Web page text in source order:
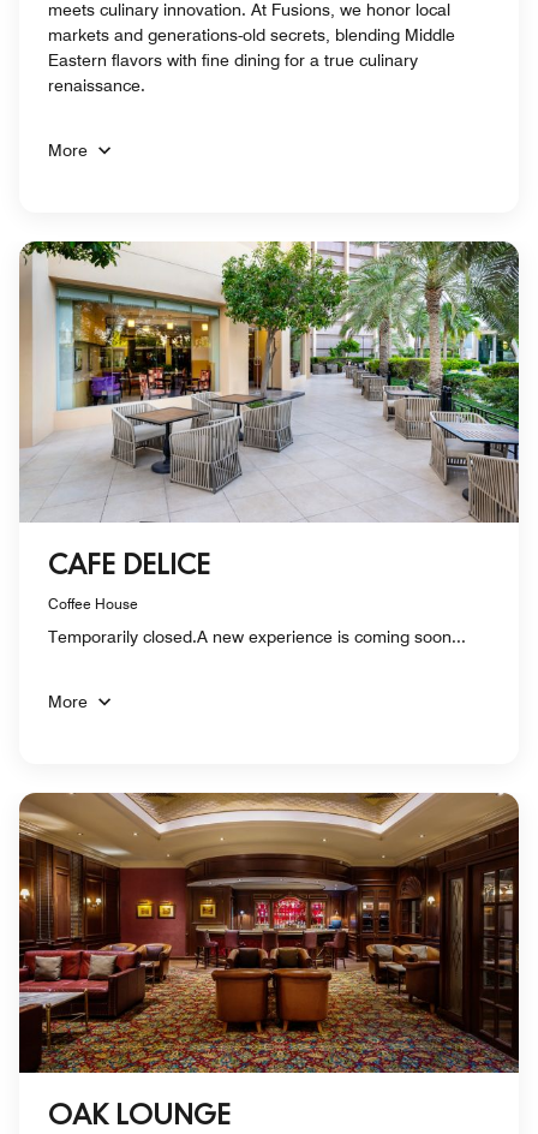
meets culinary innovation. At Fusions, we honor local
markets and generations-old secrets, blending Middle
Eastern flavors with fine dining for a true culinary
renaissance.
More
CAFE DELICE
Coffee House
Temporarily closed.A new experience is coming soon...
More
OAK LOUNGE